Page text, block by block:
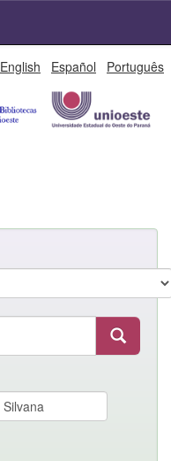
English Español Português